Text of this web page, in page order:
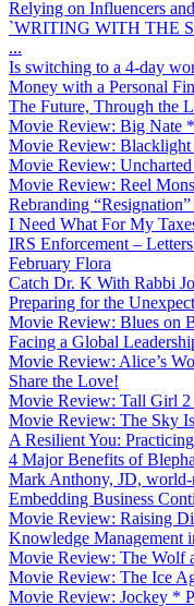
Relying on Influencers
`WRITING WITH THE
...
Is switching to a 4-day
Money with a Personal
The Future, Through the
Movie Review: Big Nate
Movie Review:
Movie Review:
Movie Review: Reel
Rebranding “Resignation”
I Need What For My
IRS Enforcement –
February Flora
Catch Dr. K With Rabbi
Preparing for the
Movie Review: Blues on
Facing a Global
Movie Review: Alice’s
Share the Love!
Movie Review: Tall Girl
Movie Review: The Sky
A Resilient You:
4 Major Benefits of
Mark Anthony, JD, world-
Embedding Business
Movie Review: Raising
Knowledge Management
Movie Review: The Wolf
Movie Review: The Ice
Movie Review: Jockey *